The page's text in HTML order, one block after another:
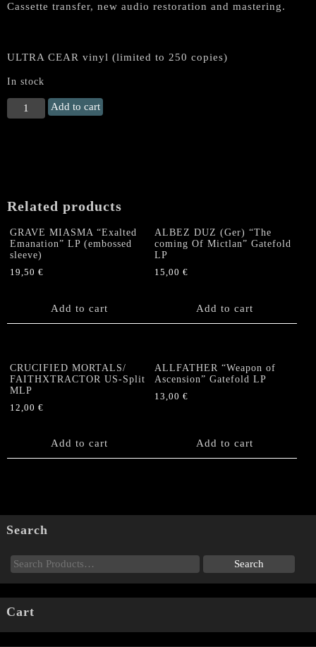
Cassette transfer, new audio restoration and mastering.
ULTRA CEAR vinyl (limited to 250 copies)
In stock
TORMENTOR
(KREATOR)
’84”
(CLEAR
VINYL)
quantity
Add to cart
Related products
GRAVE MIASMA “Exalted
Emanation” LP (embossed
sleeve)
19,50 €
Add to cart
ALBEZ DUZ (Ger) “The
coming Of Mictlan” Gatefold
LP
15,00€
Add to cart
CRUCIFIED MORTALS/
FAITHXTRACTOR US-Split
MLP
12,00 €
Add to cart
ALLFATHER “Weapon of
Ascension” Gatefold LP
13,00€
Add to cart
Search
Cart